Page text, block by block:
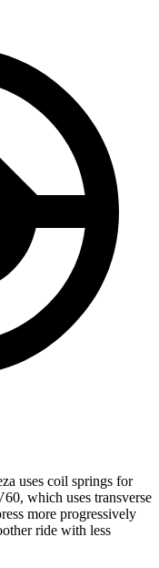
uses coil springs for
which uses transverse
more progressively
ride with less